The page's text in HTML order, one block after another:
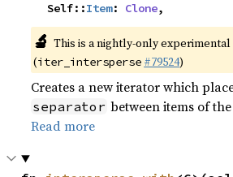
    Self::
Item: Clone,
🔬 This is a nightly-only experimental
(iter_intersperse #79524)
Creates a new iterator which
separator between items of
Read more